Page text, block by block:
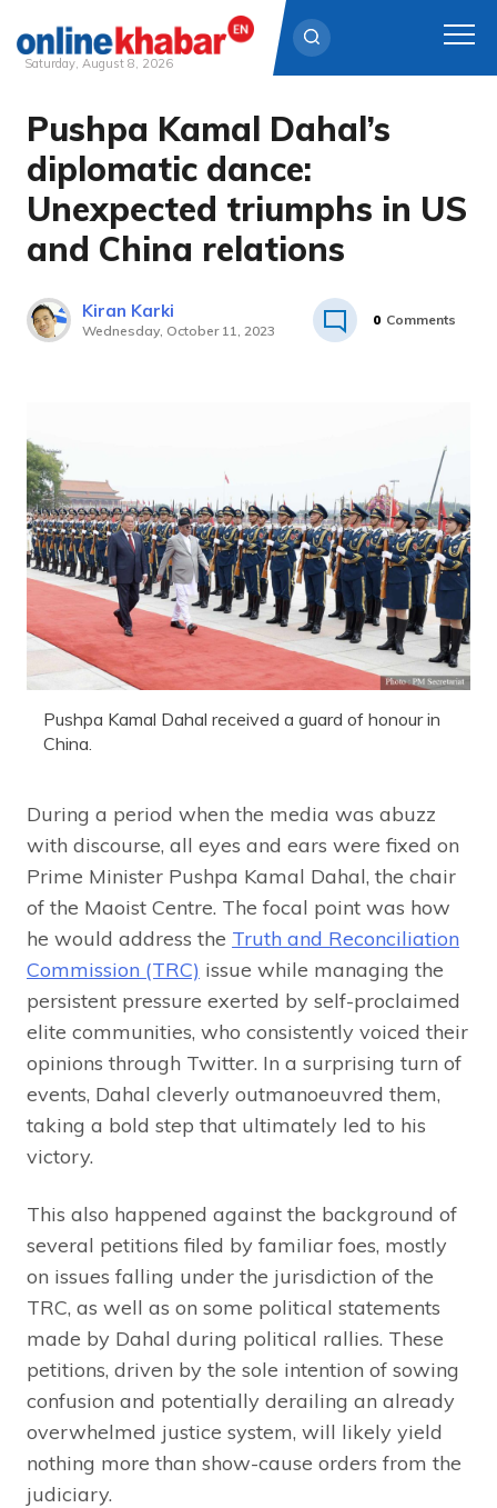
Skip
content
Saturday, August 8, 2026
Pushpa Kamal Dahal’s
diplomatic dance:
Unexpected triumphs in US
and China relations
Kiran Karki
Wednesday, October 11, 2023
0 Comments
Pushpa Kamal Dahal received a guard of honour in
China.
During a period when the media was abuzz
with discourse, all eyes and ears were fixed on
Prime Minister Pushpa Kamal Dahal, the chair
of the Maoist Centre. The focal point was how
he would address the Truth and Reconciliation
Commission (TRC) issue while managing the
persistent pressure exerted by self-proclaimed
elite communities, who consistently voiced their
opinions through Twitter. In a surprising turn of
events, Dahal cleverly outmanoeuvred them,
taking a bold step that ultimately led to his
victory.
This also happened against the background of
several petitions filed by familiar foes, mostly
on issues falling under the jurisdiction of the
TRC, as well as on some political statements
made by Dahal during political rallies. These
petitions, driven by the sole intention of sowing
confusion and potentially derailing an already
overwhelmed justice system, will likely yield
nothing more than show-cause orders from the
judiciary.